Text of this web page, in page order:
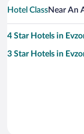
Hotel ClassNear An
4 Star Hotels in
3 Star Hotels in